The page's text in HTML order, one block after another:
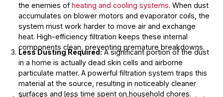
the enemies of heating and cooling systems. When dust
accumulates on blower motors and evaporator coils, the
system must work harder to move air and exchange
heat. High-efficiency filtration keeps these internal
components clean, preventing premature breakdowns.
Less Dusting Required:A significant portion of the dust
in a home is actually dead skin cells and airborne
particulate matter. A powerful filtration system traps this
material at the source, resulting in noticeably cleaner
surfaces and less time spent on household chores.